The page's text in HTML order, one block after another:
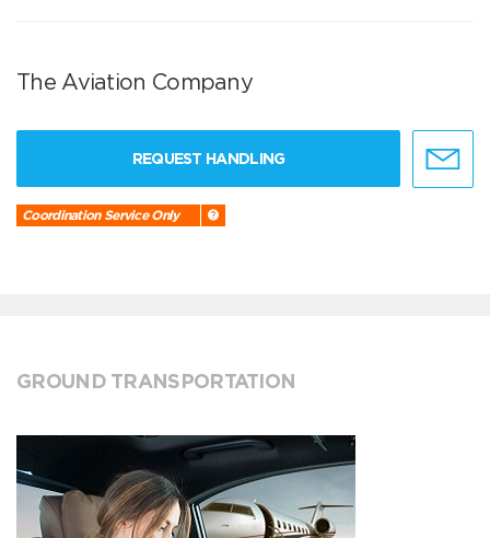
The Aviation Company
REQUEST HANDLING
Coordination Service Only
GROUND TRANSPORTATION